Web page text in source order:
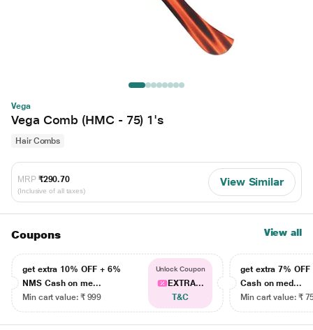
Vega
Vega Comb (HMC - 75) 1's
Hair Combs
MRP ₹290.70
(Inclusive of all taxes)
View Similar
Coupons View all
get extra 10% OFF + 6%
NMS Cash on me...
Min cart value: ₹ 999
Unlock Coupon
EXTRA...
T&C
get extra 7% OFF
Cash on med...
Min cart value: ₹